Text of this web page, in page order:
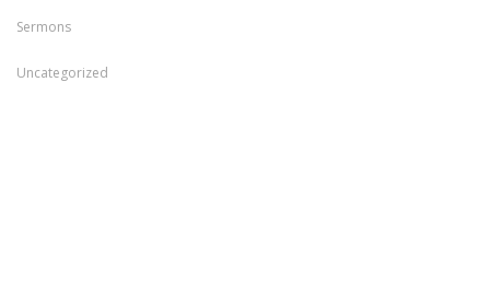
Sermons
Uncategorized